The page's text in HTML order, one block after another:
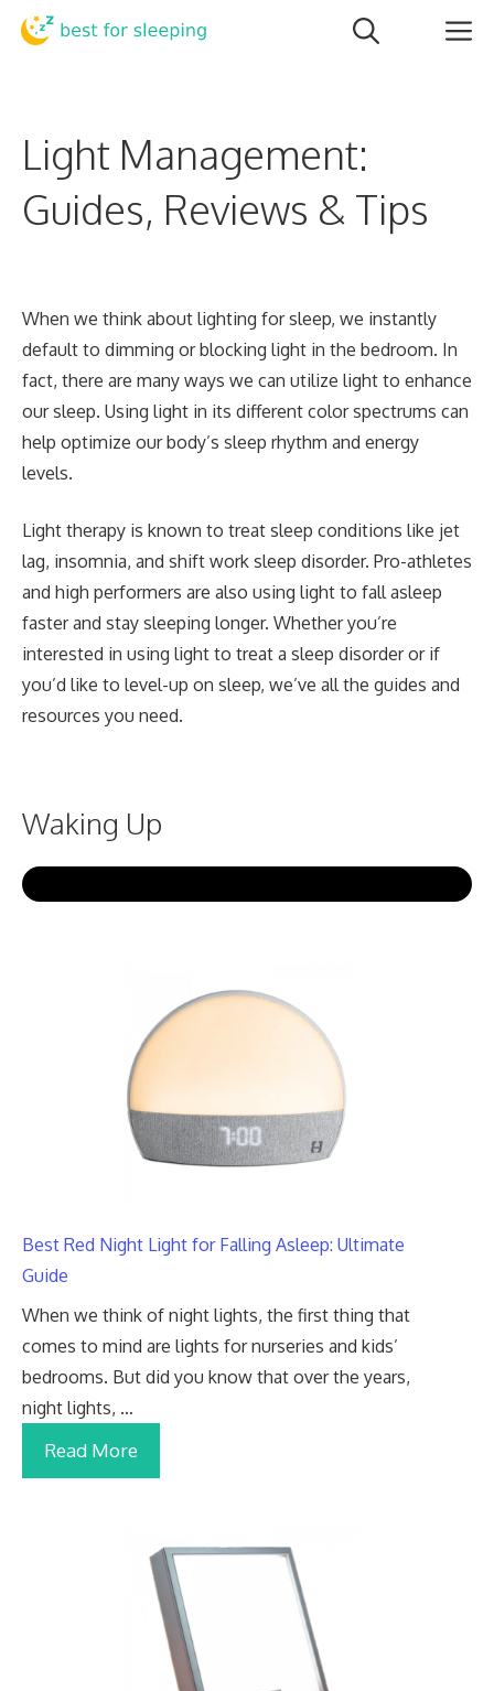
Skip
Light Management:
Guides, Reviews & Tips
When we think about lighting for sleep, we instantly
default to dimming or blocking light in the bedroom. In
fact, there are many ways we can utilize light to enhance
our sleep. Using light in its different color spectrums can
help optimize our body’s sleep rhythm and energy
levels.
Light therapy is known to treat sleep conditions like jet
lag, insomnia, and shift work sleep disorder. Pro-athletes
and high performers are also using light to fall asleep
faster and stay sleeping longer. Whether you’re
interested in using light to treat a sleep disorder or if
you’d like to level-up on sleep, we’ve all the guides and
resources you need.
Waking Up
Best Red Night Light for Falling Asleep: Ultimate
Guide
When we think of night lights, the first thing that
comes to mind are lights for nurseries and kids’
bedrooms. But did you know that over the years,
night lights, …
Read More